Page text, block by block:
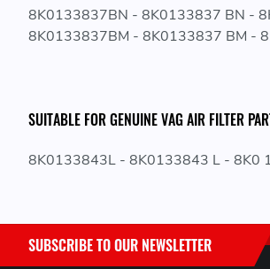
8K0133837BN - 8K0133837 BN -
8K0133837BM - 8K0133837 BM -
SUITABLE FOR GENUINE VAG AIR FILTER
8K0133843L - 8K0133843 L - 8K0
SUBSCRIBE TO OUR NEWSLETTER